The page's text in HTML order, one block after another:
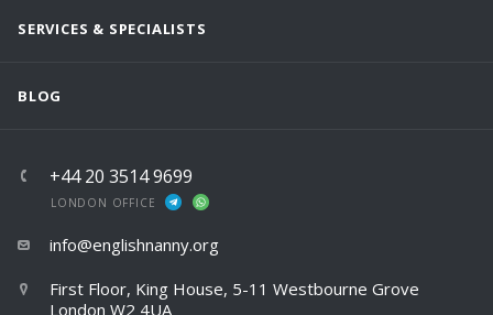
SERVICES & SPECIALISTS
BLOG
+44 20 3514 9699
LONDON OFFICE
info@englishnanny.org
First Floor, King House, 5-11 Westbourne Grove
London W2 4UA